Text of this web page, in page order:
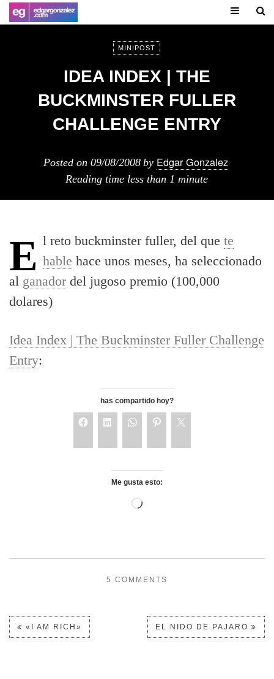
MINIPOST
IDEA INDEX | THE
BUCKMINSTER FULLER
CHALLENGE ENTRY
Posted on 09/08/2008 by Edgar Gonzalez
Reading time less than 1 minute
El reto buckminster fuller, del que te
hable hace unos meses, ha seleccionado
al ganador del jugoso premio (100,000
dolares)
Idea Index | The Buckminster Fuller Challenge
Entry:
has compartido hoy?
Me gusta esto:
5 COMMENTS
«I AM RICH» EL NIDO DE PAJARO